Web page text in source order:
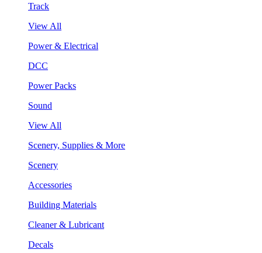
Track
View All
Power & Electrical
DCC
Power Packs
Sound
View All
Scenery, Supplies & More
Scenery
Accessories
Building Materials
Cleaner & Lubricant
Decals